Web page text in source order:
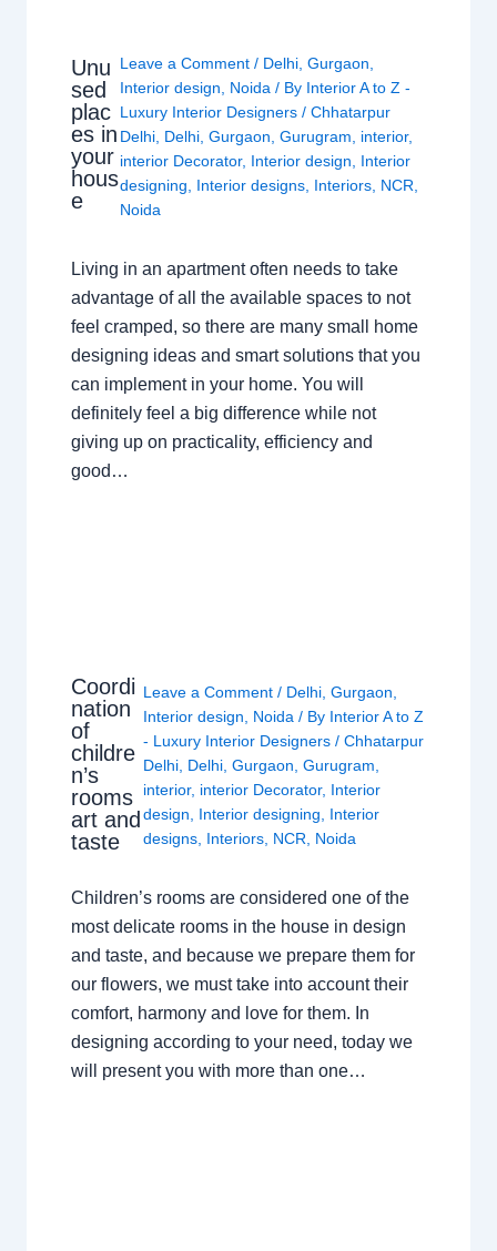
Unu
sed
plac
es in
your
hous
e
Leave a Comment / Delhi ,Gurgaon
Interior design
Noida / By Interior A to Z -
Luxury Interior Designers/Chhatarpur
Delhi Delhi ,Gurgaon ,Gurugram interior,
interior Decorator, Interior design
Interior
designing
Interior designs Interiors NCR
Noida
Living in an apartment often needs to take
advantage of all the available spaces to not
feel cramped, so there are many small home
designing ideas and smart solutions that you
can implement in your home. You will
definitely feel a big difference while not
giving up on practicality, efficiency and
good…
Coordi
nation
of
childre
n’s
rooms
art and
taste
Leave a Comment / Delhi, Gurgaon,
Interior design, Noida/ By Interior A to Z
- Luxury Interior Designers / Chhatarpur
Delhi, Delhi, Gurgaon, Gurugram,
interior, interior Decorator, Interior
design, Interior designing, Interior
designs, Interiors, NCR, Noida
Children’s rooms are considered one of the
most delicate rooms in the house in design
and taste, and because we prepare them for
our flowers, we must take into account their
comfort, harmony and love for them. In
designing according to your need, today we
will present you with more than one…